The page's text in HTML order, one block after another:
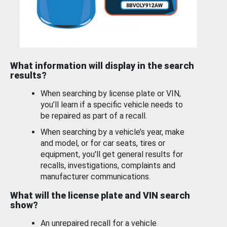
What information will display in the search
results?
When searching by license plate or VIN,
you’ll learn if a specific vehicle needs to
be repaired as part of a recall.
When searching by a vehicle’s year, make
and model, or for car seats, tires or
equipment, you'll get general results for
recalls, investigations, complaints and
manufacturer communications.
What will the license plate and VIN search
show?
An unrepaired recall for a vehicle